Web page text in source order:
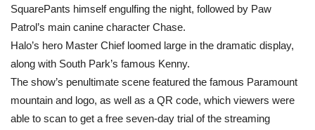
SquarePants himself engulfing the night, followed by Paw
Patrol’s main canine character Chase.
Halo’s hero Master Chief loomed large in the dramatic display,
along with South Park’s famous Kenny.
The show’s penultimate scene featured the famous Paramount
mountain and logo, as well as a QR code, which viewers were
able to scan to get a free seven-day trial of the streaming